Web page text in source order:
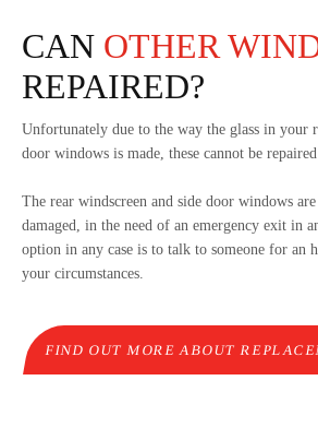
CAN OTHER
REPAIRED?
Unfortunately due to the way the glass in your
door windows is made, these cannot be repaired
The rear windscreen and side door windows
damaged, in the need of an emergency exit in
option in any case is to talk to someone for an
your circumstances.
FIND OUT MORE ABOUT